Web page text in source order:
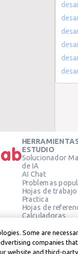
ESTUDIO
Solucionador
de IA
AI Chat
Problemas
Hojas de trabajo
Practica
Hojas de
Calculadoras
Calculadora de
Verificar
Some are
companies
website and third-